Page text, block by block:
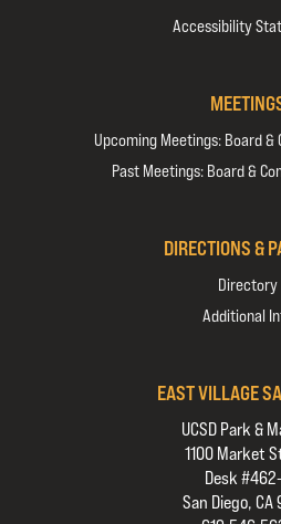
Accessibility
Upcoming Meetings: Board
Past Meetings: Board &
DIRECTIONS &
Directory
Additional
EAST VILLAGE
UCSD Park &
1100 Market
Desk
San Diego, CA